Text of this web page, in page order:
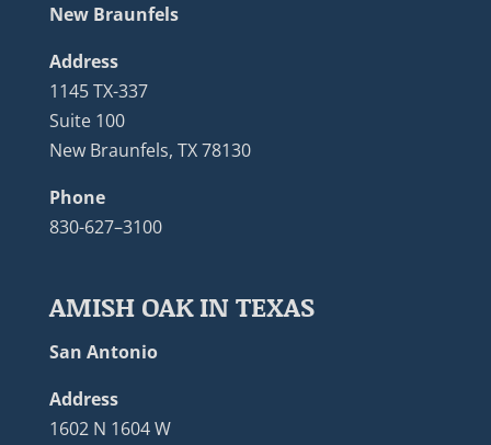
New Braunfels
Address
1145 TX-337
Suite 100
New Braunfels, TX 78130
Phone
830-627–3100
AMISH OAK IN TEXAS
San Antonio
Address
1602 N 1604 W